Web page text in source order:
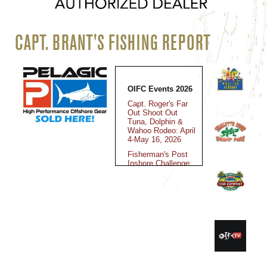
CAPT. BRANT'S FISHING REPORT
OIFC Events 2026
Capt. Roger's Far
Out Shoot Out
Tuna, Dolphin &
Wahoo Rodeo: April
4-May 16, 2026
Fisherman's Post
Inshore Challenge:
Jolly Mon King